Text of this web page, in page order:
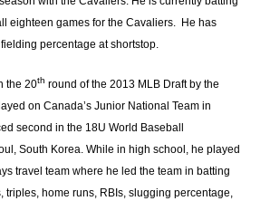
eighteen games for the Cavaliers. He has
percentage at shortstop.
the 20th round of the 2013 MLB Draft by the
on Canada’s Junior National Team in
second in the 18U World Baseball
South Korea. While in high school, he played
travel team where he led the team in batting
triples, home runs, RBIs, slugging percentage,